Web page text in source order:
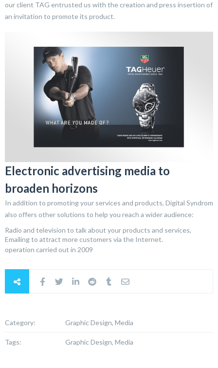
our client TAG entrusted us with the creation and press insertion of
an invitation to promote its product.
Electronic advertising media to
broaden horizons
In addition to promoting your services and products, Digital Syndrom
also offers other solutions to help you reach a wider audience:
Radio and television to talk about your products and services,
Emailing to attract more customers via the Internet.
operation carried out in 2009
Category: Graphic Design, Media
Tags: Graphic Design, Media